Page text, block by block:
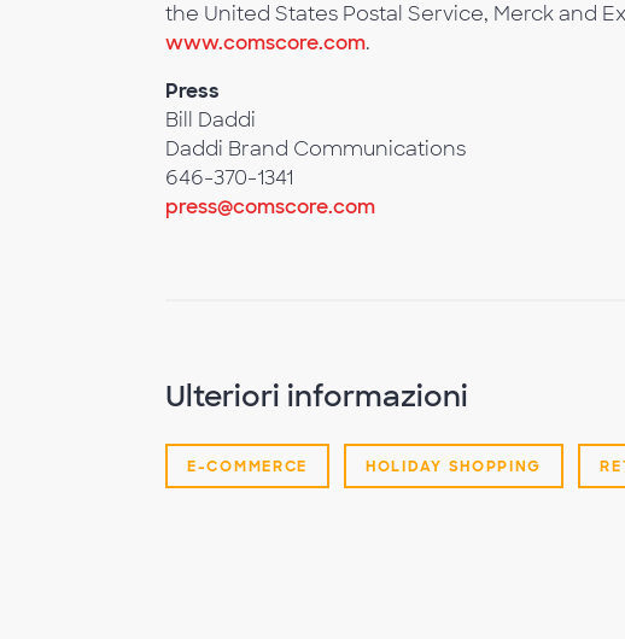
the United States Postal Service, Merck and
www.comscore.com.
Press
Bill Daddi
Daddi Brand Communications
646-370-1341
press@comscore.com
Ulteriori informazioni
E-COMMERCE HOLIDAY SHOPPING